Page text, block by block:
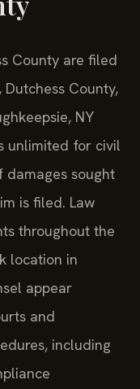
County are filed
County,
NY
unlimited for civil
damages sought
is filed. Law
throughout the
location in
appear
and
including